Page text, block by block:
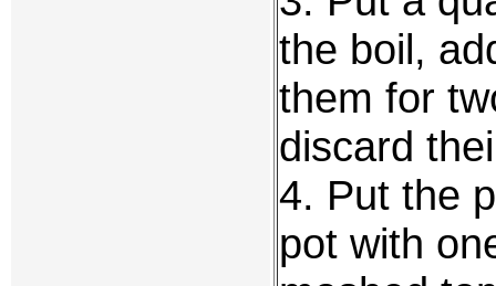
the boil,
them for
discard
4. Put the
pot with